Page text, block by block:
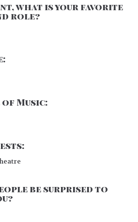
what is your favorite
role?
Music:
be surprised to